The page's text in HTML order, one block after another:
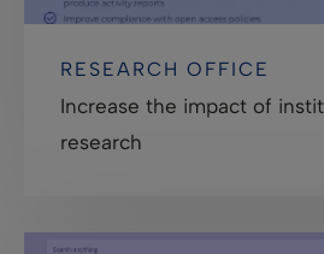
RESEARCH OFFICE
Increase the impact of
research